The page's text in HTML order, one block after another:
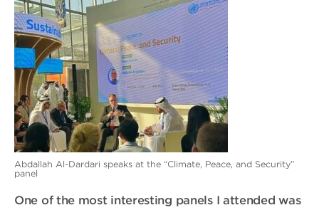
Abdallah Al-Dardari speaks at the “Climate, Peace, and Security”
panel
One of the most interesting panels I attended was